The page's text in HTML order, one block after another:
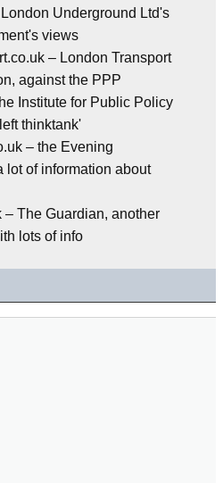
Underground Ltd's
views
– London Transport
against the PPP
Institute for Public Policy
thinktank'
– the Evening
lot of information about
The Guardian, another
lots of info